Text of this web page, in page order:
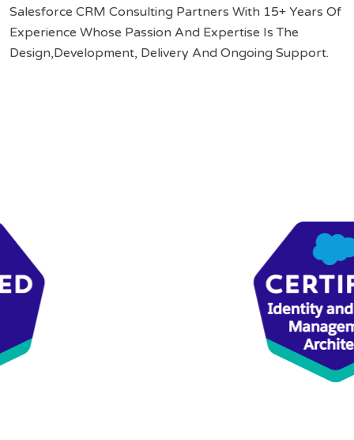
Salesforce CRM Consulting Partners With 15+ Years Of
Experience Whose Passion And Expertise Is The
Design,Development, Delivery And Ongoing Support.